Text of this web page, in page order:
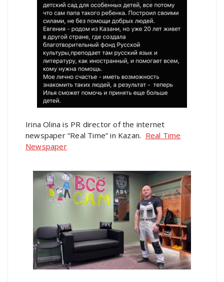
Irina Olina is PR director of the internet
newspaper “Real Time” in Kazan. Real Time
Newspaper